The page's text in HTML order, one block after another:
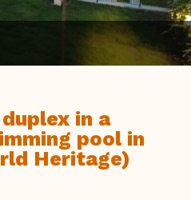
in a
pool in
Heritage)